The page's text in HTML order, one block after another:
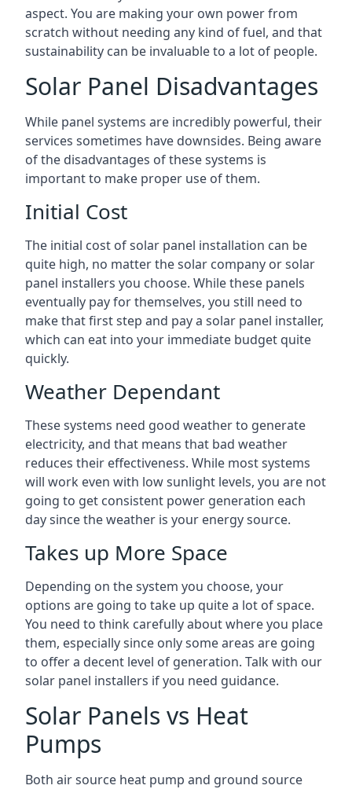
aspect. You are making your own power from
scratch without needing any kind of fuel, and that
sustainability can be invaluable to a lot of people.
Solar Panel Disadvantages
While panel systems are incredibly powerful, their
services sometimes have downsides. Being aware
of the disadvantages of these systems is
important to make proper use of them.
Initial Cost
The initial cost of solar panel installation can be
quite high, no matter the solar company or solar
panel installers you choose. While these panels
eventually pay for themselves, you still need to
make that first step and pay a solar panel installer,
which can eat into your immediate budget quite
quickly.
Weather Dependant
These systems need good weather to generate
electricity, and that means that bad weather
reduces their effectiveness. While most systems
will work even with low sunlight levels, you are not
going to get consistent power generation each
day since the weather is your energy source.
Takes up More Space
Depending on the system you choose, your
options are going to take up quite a lot of space.
You need to think carefully about where you place
them, especially since only some areas are going
to offer a decent level of generation. Talk with our
solar panel installers if you need guidance.
Solar Panels vs Heat
Pumps
Both air source heat pump and ground source